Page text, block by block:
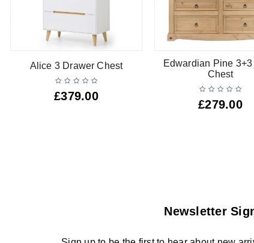
Alice 3 Drawer Chest
£379.00
Edwardian Pine
Chest
£279.00
Newsletter